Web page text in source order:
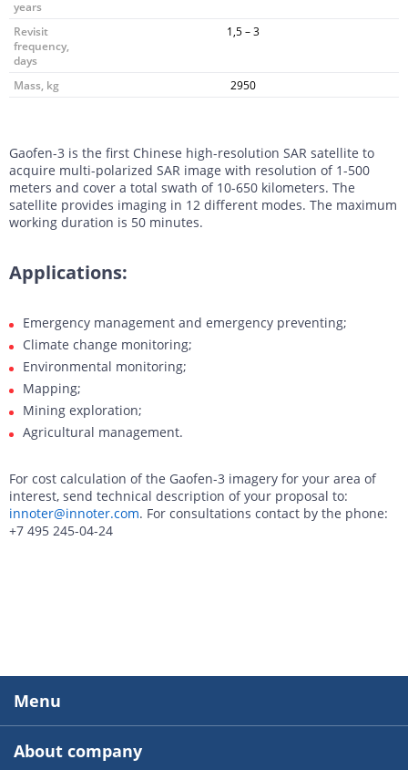
years
Revisit
frequency,
days
1,5 – 3
Mass, kg 2950
Gaofen-3 is the first Chinese high-resolution SAR satellite to
acquire multi-polarized SAR image with resolution of 1-500
meters and cover a total swath of 10-650 kilometers. The
satellite provides imaging in 12 different modes. The maximum
working duration is 50 minutes.
Applications:
Emergency management and emergency preventing;
Climate change monitoring;
Environmental monitoring;
Mapping;
Mining exploration;
Agricultural management.
For cost calculation of the Gaofen-3 imagery for your area of
interest, send technical description of your proposal to:
innoter@innoter.com. For consultations contact by the phone:
+7 495 245-04-24
Menu
About company